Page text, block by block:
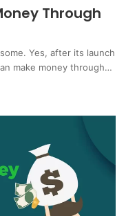
Through
Yes, after its launch
make money through…